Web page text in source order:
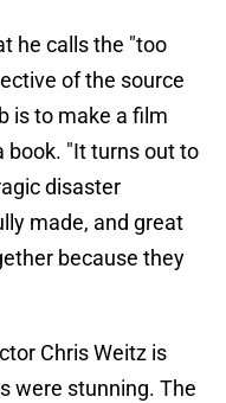
he calls the "too
of the source
is to make a film
book. "It turns out to
disaster
made, and great
because they
Chris Weitz is
were stunning. The